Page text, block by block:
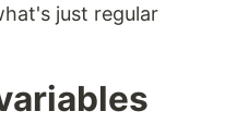
just regular